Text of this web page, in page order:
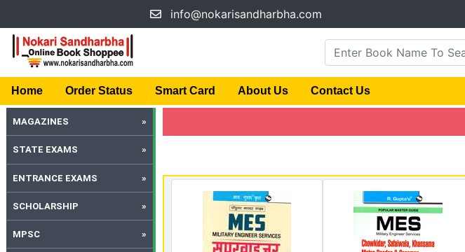
info@nokarisandharbha.com
Home Order Status Smart Card About Us Contact Us
MAGAZINES
STATE EXAMS
ENTRANCE EXAMS
SCHOLARSHIP
MPSC